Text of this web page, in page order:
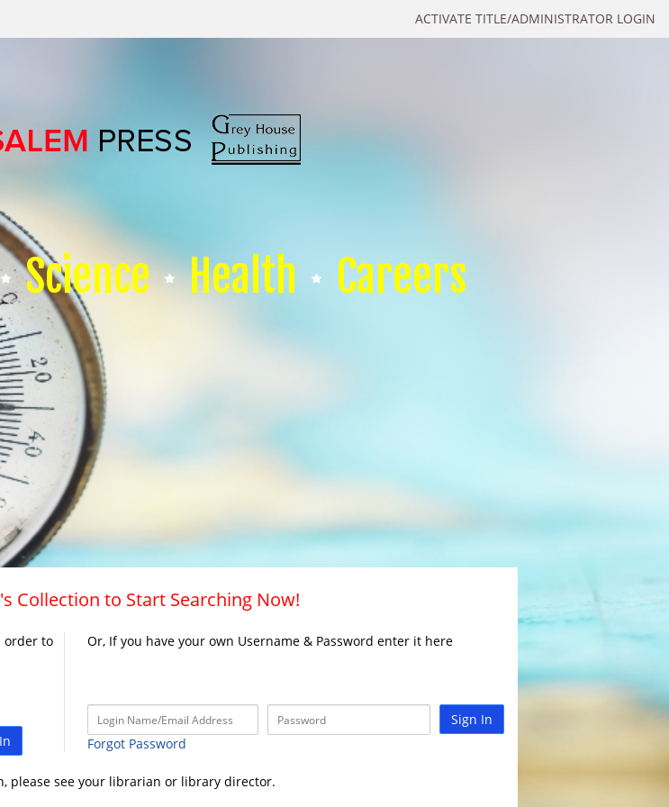
ACTIVATE TITLE/ADMINISTRATOR LOGIN
Science Health Careers
Collection to Start Searching Now!
order to
Or, If you have your own Username & Password enter it here
Sign In
Forgot Password
please see your librarian or library director.